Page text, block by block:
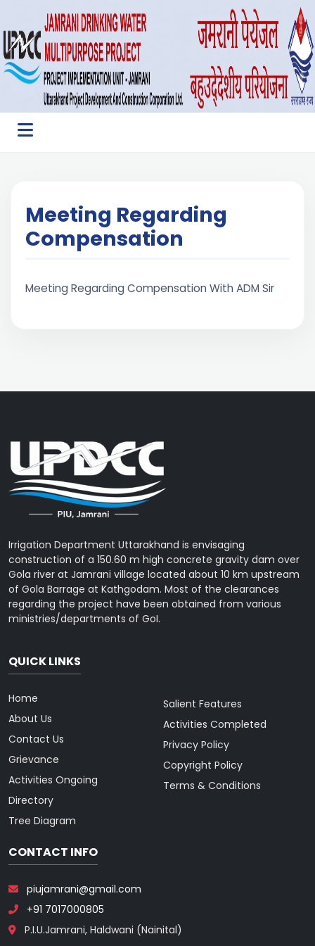
Meeting Regarding
Compensation
Meeting Regarding Compensation With ADM Sir
Irrigation Department Uttarakhand is envisaging
construction of a 150.60 m high concrete gravity dam over
Gola river at Jamrani village located about 10 km upstream
of Gola Barrage at Kathgodam. Most of the clearances
regarding the project have been obtained from various
ministries/departments of GoI.
QUICK LINKS
Home
About Us
Contact Us
Grievance
Activities Ongoing
Directory
Tree Diagram
Salient Features
Activities Completed
Privacy Policy
Copyright Policy
Terms & Conditions
CONTACT INFO
piujamrani@gmail.com
+91 7017000805
P.I.U.Jamrani, Haldwani (Nainital)